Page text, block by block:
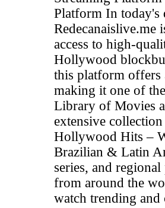
Platform In today's
access to high-
Hollywood
this platform offers
making it one of
Library of Movies
extensive
Hollywood Hits –
Brazilian & Latin
series, and
from around the
watch trending and